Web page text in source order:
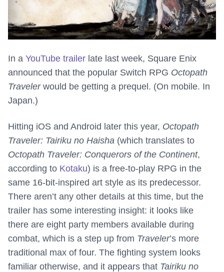
In a YouTube trailer late last week, Square Enix
announced that the popular Switch RPG Octopath
Traveler would be getting a prequel. (On mobile. In
Japan.)
Hitting iOS and Android later this year, Octopath
Traveler: Tairiku no Haisha (which translates to
Octopath Traveler: Conquerors of the Continent,
according to Kotaku) is a free-to-play RPG in the
same 16-bit-inspired art style as its predecessor.
There aren’t any other details at this time, but the
trailer has some interesting insight: it looks like
there are eight party members available during
combat, which is a step up from Traveler’s more
traditional max of four. The fighting system looks
familiar otherwise, and it appears that Tairiku no